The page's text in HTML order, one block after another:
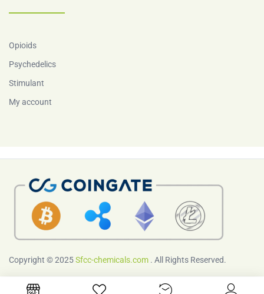
Opioids
Psychedelics
Stimulant
My account
Copyright © 2025Sfcc-chemicals.com . All Rights Reserved.